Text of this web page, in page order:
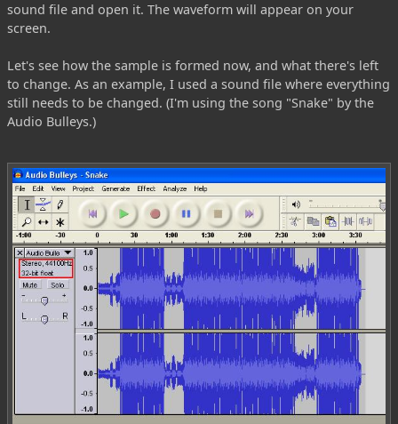
sound file and open it. The waveform will appear on your
screen.
Let's see how the sample is formed now, and what there's left
to change. As an example, I used a sound file where everything
still needs to be changed. (I'm using the song "Snake" by the
Audio Bulleys.)